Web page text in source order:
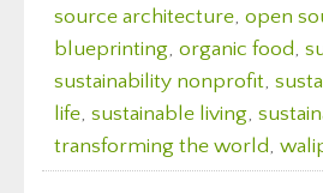
source architecture, open
blueprinting, organic food,
sustainability nonprofit,
life, sustainable living,
transforming the world,